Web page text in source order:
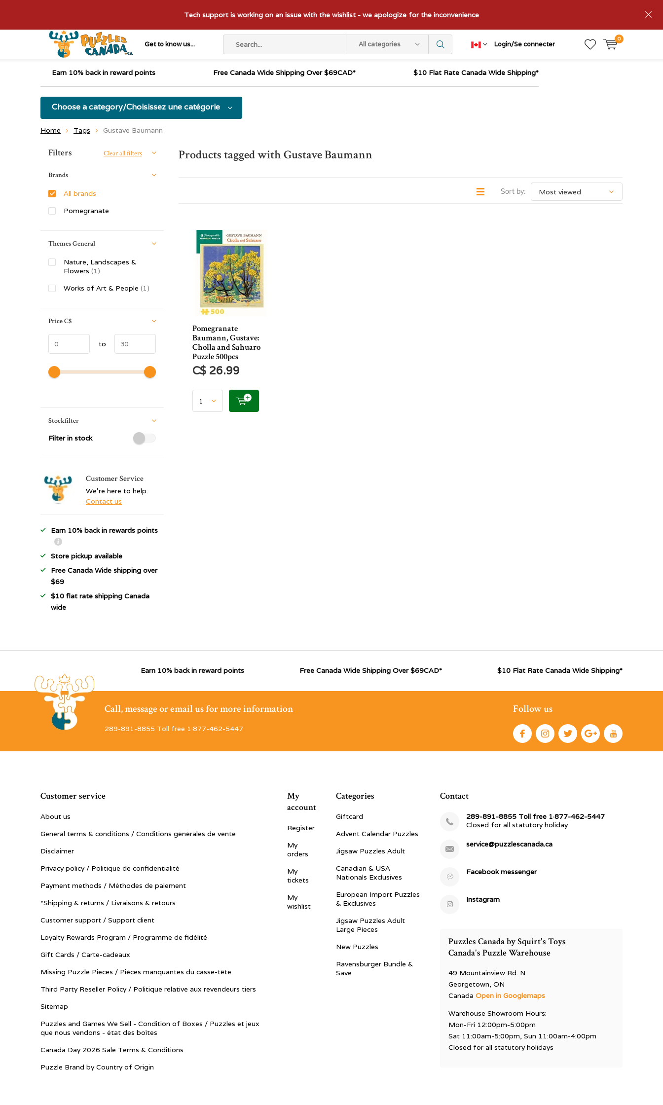
Get to know us... All categories Login/Se connecter
0
Tech support is working on an issue with the wishlist - we apologize for the inconvenience
Earn 10% back in reward points Free Canada Wide Shipping Over $69CAD* $10 Flat Rate Canada Wide Shipping*
Choose a category/Choisissez une catégorie
Home Tags Gustave Baumann
Products tagged with Gustave Baumann
Sort by:
Pomegranate
Baumann, Gustave:
Cholla and Sahuaro
Puzzle 500pcs
C$ 26.99
Sort by:
Filters Clear all filters
Brands
All brands
Pomegranate
Themes General
Nature, Landscapes &
Flowers (1)
Works of Art & People (1)
PriceC$
to
Stockfilter
Filter in stock
Customer Service
We're here to help.
Contact us
Earn 10% back in rewards points
Store pickup available
Free Canada Wide shipping over
$69
$10 flat rate shipping Canada
wide
Earn 10% back in reward points Free Canada Wide Shipping Over $69CAD* $10 Flat Rate Canada Wide Shipping*
Call, message or email us for more information
289-891-8855 Toll free 1·877-462-5447
Follow us
Customer service
About us
General terms & conditions / Conditions générales de vente
Disclaimer
Privacy policy / Politique de confidentialité
Payment methods / Méthodes de paiement
*Shipping & returns / Livraisons & retours
Customer support / Support client
Loyalty Rewards Program / Programme de fidélité
Gift Cards / Carte-cadeaux
Missing Puzzle Pieces / Pièces manquantes du casse-tête
Third Party Reseller Policy / Politique relative aux revendeurs tiers
Sitemap
Puzzles and Games We Sell - Condition of Boxes / Puzzles et jeux
que nous vendons - état des boîtes
Canada Day 2026 Sale Terms & Conditions
Puzzle Brand by Country of Origin
My
account
Register
My
orders
My
tickets
My
wishlist
Categories
Giftcard
Advent Calendar Puzzles
Jigsaw Puzzles Adult
Canadian & USA
Nationals Exclusives
European Import Puzzles
& Exclusives
Jigsaw Puzzles Adult
Large Pieces
New Puzzles
Ravensburger Bundle &
Save
Contact
289-891-8855 Toll free 1·877-462-5447
Closed for all statutory holiday
service@puzzlescanada.ca
Facebook messenger
Instagram
Puzzles Canada by Squirt's Toys
Canada's Puzzle Warehouse
49 Mountainview Rd. N
Georgetown, ON
CanadaOpen in Googlemaps
Warehouse Showroom Hours:
Mon-Fri 12:00pm-5:00pm
Sat 11:00am-5:00pm, Sun 11:00am-4:00pm
Closed for all statutory holidays